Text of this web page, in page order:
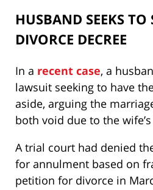
HUSBAND SEEKS TO
DIVORCE DECREE
In a recent case, a
lawsuit seeking to have
aside, arguing the
both void due to the
A trial court had denied
for annulment based on
petition for divorce in